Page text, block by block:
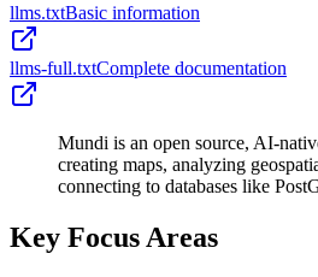
llms.txtBasic information
llms-full.txtComplete documentation
Mundi is an open source, AI-
creating maps, analyzing
connecting to databases like
Key Focus Areas